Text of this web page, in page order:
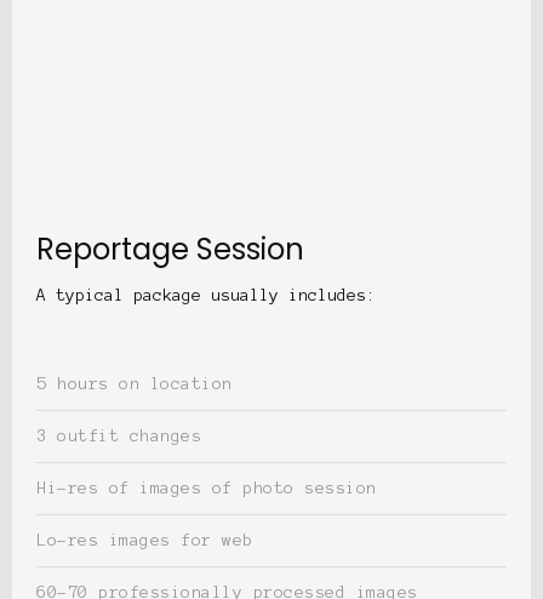
Reportage Session
A typical package usually includes:
5 hours on location
3 outfit changes
Hi-res of images of photo session
Lo-res images for web
60-70 professionally processed images